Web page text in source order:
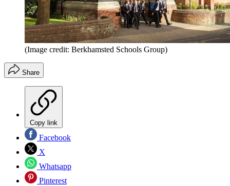
(Image credit: Berkhamsted Schools Group)
Share
Copy link
Facebook
X
Whatsapp
Pinterest